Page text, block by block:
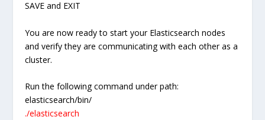
SAVE and EXIT
You are now ready to start your Elasticsearch nodes
and verify they are communicating with each other as a
cluster.
Run the following command under path:
elasticsearch/bin/
./elasticsearch